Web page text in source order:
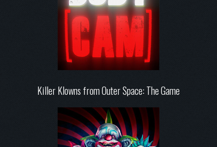
Killer Klowns from Outer Space: The Game